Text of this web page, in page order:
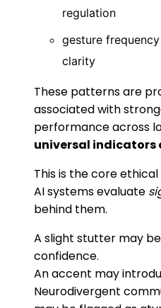
regulation
gesture
clarity
These patterns are
associated with
performance across
universal indicators
This is the core ethical
AI systems evaluate
behind them.
A slight stutter may
confidence.
An accent may
Neurodivergent